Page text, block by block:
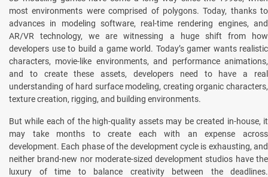
most environments were comprised of polygons. Today, thanks to
advances in modeling software, real-time rendering engines, and
AR/VR technology, we are witnessing a huge shift from how
developers use to build a game world. Today’s gamer wants realistic
characters, movie-like environments, and performance animations,
and to create these assets, developers need to have a real
understanding of hard surface modeling, creating organic characters,
texture creation, rigging, and building environments.
But while each of the high-quality assets may be created in-house, it
may take months to create each with an expense across
development. Each phase of the development cycle is exhausting, and
neither brand-new nor moderate-sized development studios have the
luxury of time to balance creativity between the deadlines.